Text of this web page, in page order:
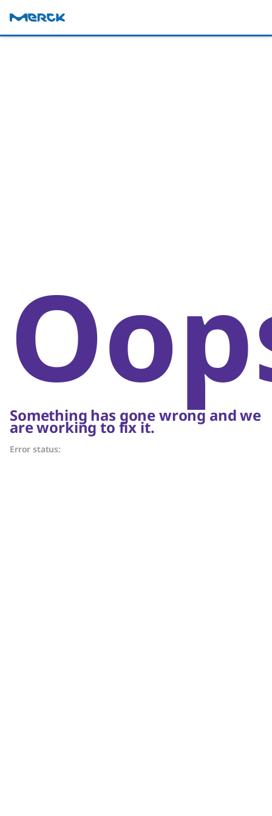
Something has gone wrong and we
are working to fix it.
Error status: